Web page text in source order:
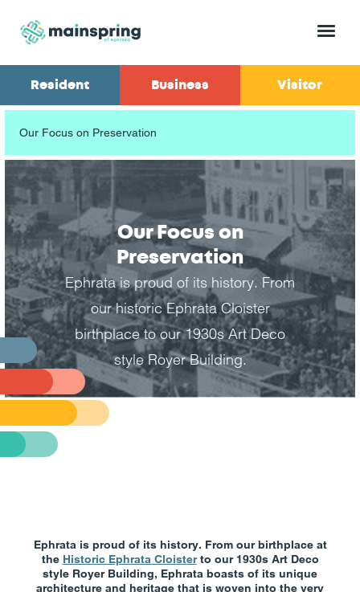
Menu
Resident Business Visitor
Our Focus on Preservation
Our Focus on
Preservation
Ephrata is proud of its history. From
our historic Ephrata Cloister
birthplace to our 1930s Art Deco
style Royer Building.
Ephrata is proud of its history. From our birthplace at
the Historic Ephrata Cloisterto our 1930s Art Deco
style Royer Building, Ephrata boasts of its unique
architecture and heritage that is woven into the very